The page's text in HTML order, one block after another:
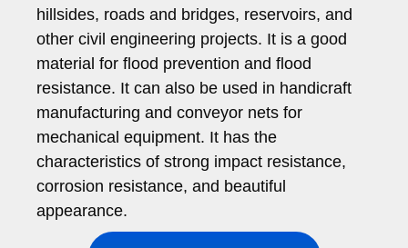
hillsides, roads and bridges, reservoirs, and
other civil engineering projects. It is a good
material for flood prevention and flood
resistance. It can also be used in handicraft
manufacturing and conveyor nets for
mechanical equipment. It has the
characteristics of strong impact resistance,
corrosion resistance, and beautiful
appearance.